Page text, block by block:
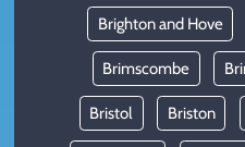
Brighton and Hove
Brimscombe
Bristol Briston